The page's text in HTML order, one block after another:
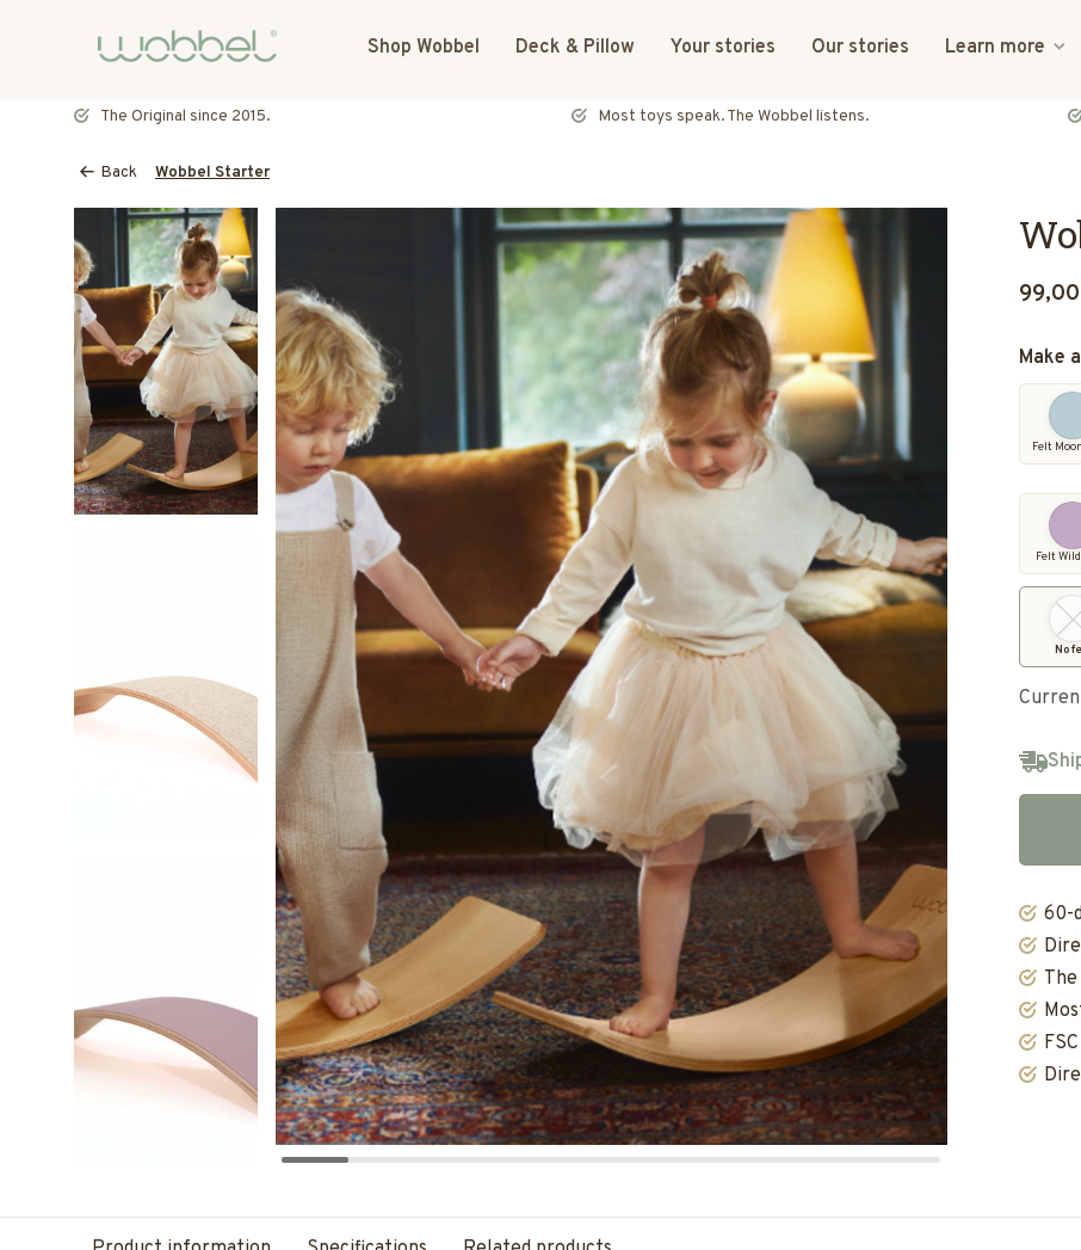
Shop Wobbel Deck & Pillow Your stories Our stories Learn more
Most toys speak. The Wobbel listens. FSC certified & CE tested
Back Wobbel Starter
99,00
Make
Felt
Felt
No
60-